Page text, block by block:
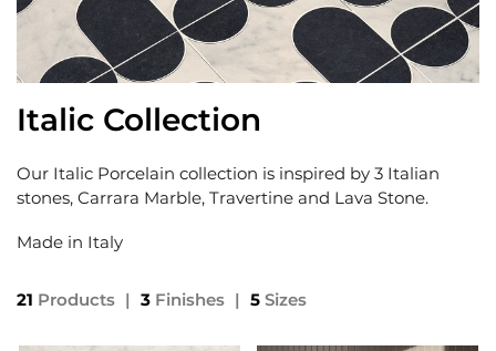
Italic Collection
Our Italic Porcelain collection is inspired by 3 Italian
stones, Carrara Marble, Travertine and Lava Stone.
Made in Italy
21 Products | 3 Finishes | 5 Sizes